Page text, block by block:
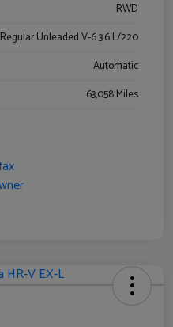
RWD
Regular Unleaded V-6 3.6 L/220
Automatic
63,058 Miles